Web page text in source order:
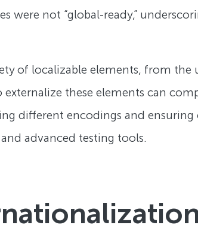
were not “global-ready,”
of localizable elements, from the
these elements can
different encodings and
advanced testing tools.